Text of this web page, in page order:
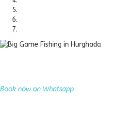
Book now on Whatsapp